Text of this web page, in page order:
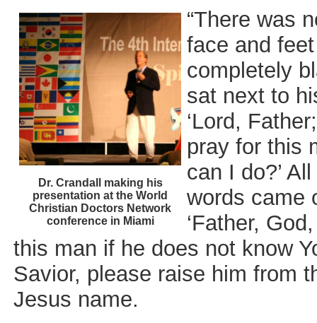
Dr. Crandall making his
presentation at the World
Christian Doctors Network
conference in Miami
“There was
face and
completely
sat next to
‘Lord,
pray for this
can I do?’
words came
‘Father,
this man if he does not know
Savior, please raise him from
Jesus name.